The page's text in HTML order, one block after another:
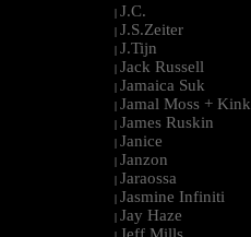
| J.C.
| J.S.Zeiter
| J.Tijn
| Jack Russell
| Jamaica Suk
| Jamal Moss + Kink
| James Ruskin
| Janice
| Janzon
| Jaraossa
| Jasmine Infiniti
| Jay Haze
Jeff Mills